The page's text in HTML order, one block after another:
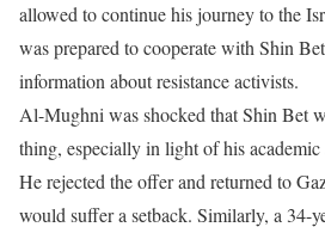
allowed to continue his journey to the
was prepared to cooperate with Shin
information about resistance activists.
Al-Mughni was shocked that Shin Bet
thing, especially in light of his academic
He rejected the offer and returned to
would suffer a setback. Similarly, a 34-